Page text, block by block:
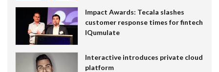
Impact Awards: Tecala slashes
customer response times for fintech
IQumulate
Interactive introduces private cloud
platform